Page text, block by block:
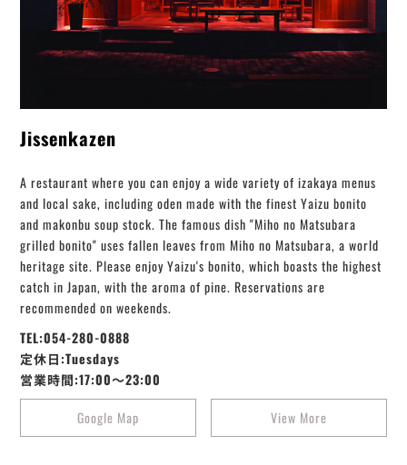
Jissenkazen
A restaurant where you can enjoy a wide variety of izakaya menus
and local sake, including oden made with the finest Yaizu bonito
and makonbu soup stock. The famous dish "Miho no Matsubara
grilled bonito" uses fallen leaves from Miho no Matsubara, a world
heritage site. Please enjoy Yaizu's bonito, which boasts the highest
catch in Japan, with the aroma of pine. Reservations are
recommended on weekends.
TEL:054-280-0888
定休日:Tuesdays
営業時間:17:00～23:00
Google Map
View More